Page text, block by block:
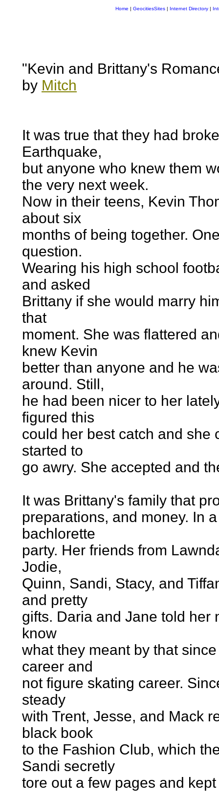
Home | GeocitiesSites | Internet Directory|
"Kevin and Brittany's
by Mitch
It was true that they had
Earthquake,
but anyone who knew them
the very next week.
Now in their teens, Kevin
about six
months of being together.
question.
Wearing his high school
and asked
Brittany if she would marry
that
moment. She was flattered
knew Kevin
better than anyone and he
around. Still,
he had been nicer to her
figured this
could her best catch and she
started to
go awry. She accepted and
It was Brittany's family that
preparations, and money. In
bachlorette
party. Her friends from
Jodie,
Quinn, Sandi, Stacy, and
and pretty
gifts. Daria and Jane told her
know
what they meant by that
career and
not figure skating career.
steady
with Trent, Jesse, and Mack
black book
to the Fashion Club, which
Sandi secretly
tore out a few pages and